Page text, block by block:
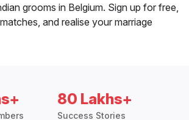
grooms in Belgium. Sign up for free,
and realise your marriage
80 Lakhs+
Success Stories